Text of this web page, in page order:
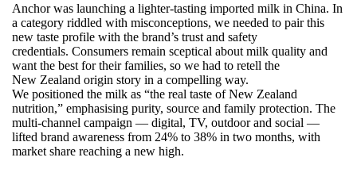
Anchor was launching a lighter‑tasting imported milk in China. In
a category riddled with misconceptions, we needed to pair this
new taste profile with the brand’s trust and safety
credentials. Consumers remain sceptical about milk quality and
want the best for their families, so we had to retell the
New Zealand origin story in a compelling way.
We positioned the milk as “the real taste of New Zealand
nutrition,” emphasising purity, source and family protection. The
multi-channel campaign — digital, TV, outdoor and social —
lifted brand awareness from 24% to 38% in two months, with
market share reaching a new high.